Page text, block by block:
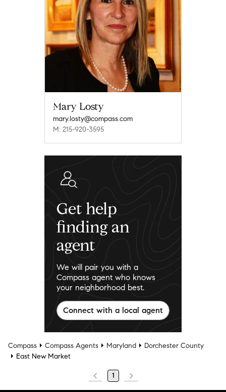
Mary Losty
mary.losty@compass.com
M: 215-920-3595
Get help
finding an
agent
We will pair you with a
Compass agent who knows
your neighborhood best.
Connect with a local agent
Compass Compass Agents Maryland
Dorchester County
East New Market
1